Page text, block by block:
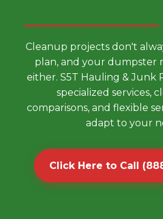
Cleanup projects don't
plan, and your dumpster
either. S5T Hauling & Junk
specialized services,
comparisons, and flexible
adapt to your
Click Here to Call